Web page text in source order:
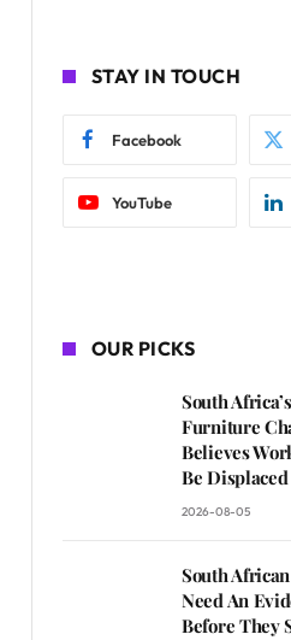
STAY IN TOUCH
Facebook
YouTube
OUR PICKS
South
Furniture
Believes
Be
2026-08-05
South
Need An
Before They